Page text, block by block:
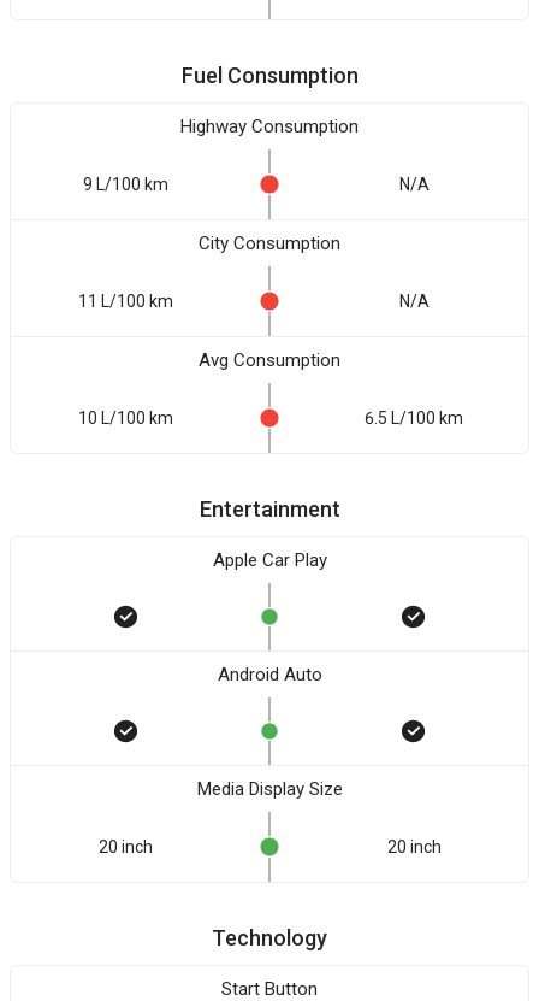
Fuel Consumption
Highway Consumption
9 L/100 km N/A
City Consumption
11 L/100 km N/A
Avg Consumption
10 L/100 km 6.5 L/100 km
Entertainment
Apple Car Play
Android Auto
Media Display Size
20 inch 20 inch
Technology
Start Button